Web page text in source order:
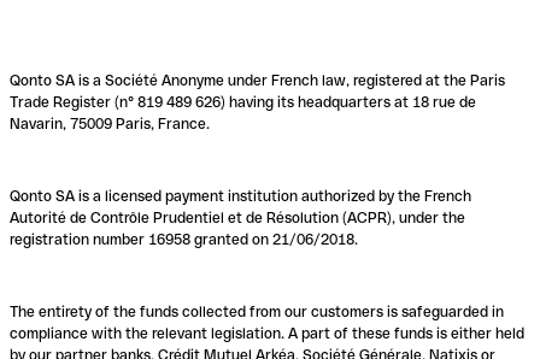
Qonto SA is a Société Anonyme under French law, registered at the Paris
Trade Register (n° 819 489 626) having its headquarters at 18 rue de
Navarin, 75009 Paris, France.
Qonto SA is a licensed payment institution authorized by the French
Autorité de Contrôle Prudentiel et de Résolution (ACPR), under the
registration number 16958 granted on 21/06/2018.
The entirety of the funds collected from our customers is safeguarded in
compliance with the relevant legislation. A part of these funds is either held
by our partner banks, Crédit Mutuel Arkéa, Société Générale, Natixis or